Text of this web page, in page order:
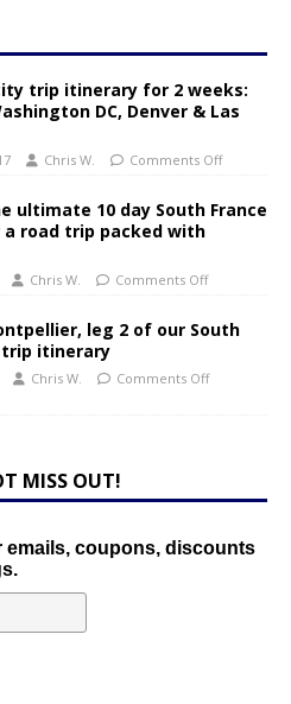
trip itinerary for 2 weeks:
DC, Denver & Las
Chris W. Comments Off
ultimate 10 day South France
road trip packed with
Chris W. Comments Off
leg 2 of our South
trip itinerary
Chris W. Comments Off
MISS OUT!
emails, coupons, discounts